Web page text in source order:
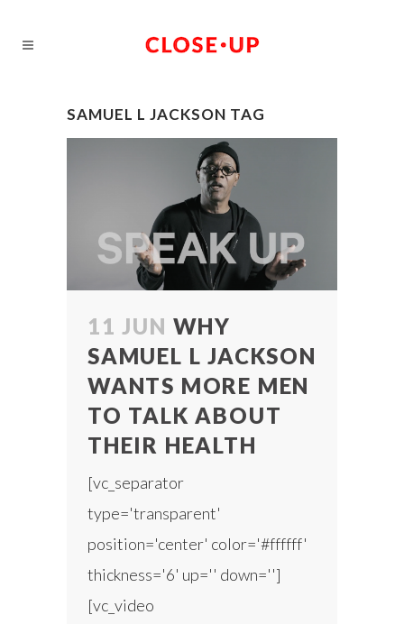
SAMUEL L JACKSON TAG
11 JUN WHY
SAMUEL L JACKSON
WANTS MORE MEN
TO TALK ABOUT
THEIR HEALTH
[vc_separator
type='transparent'
position='center' color='#ffffff'
thickness='6' up='' down='']
[vc_video